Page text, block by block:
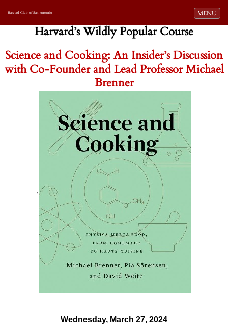
Toggle
MENU
Harvard Club of San Antonio
Harvard’s Wildly Popular Course
Science and Cooking: An Insider’s Discussion
with Co-Founder and Lead Professor Michael
Brenner
.
Wednesday, March 27, 2024